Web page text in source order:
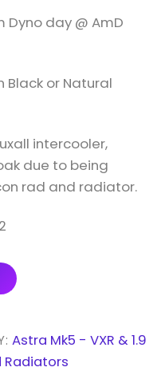
day @ AmD
Black or Natural
intercooler,
due to being
rad and radiator.
Astra Mk5 - VXR & 1.9